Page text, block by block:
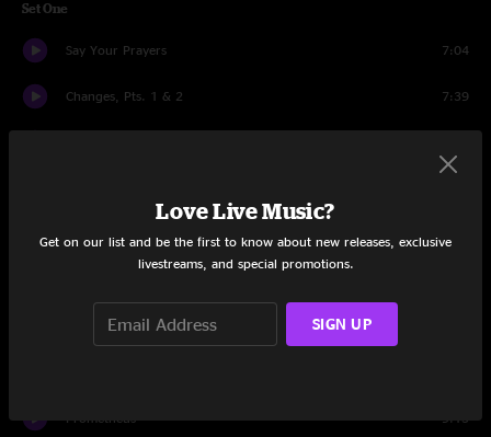
Set One
Say Your Prayers 7:04
Changes, Pts. 1 & 2 7:39
Need You Again
Prometheus 9:13
Love Live Music?
Get on our list and be the first to know about new releases, exclusive
livestreams, and special promotions.
SIGN UP